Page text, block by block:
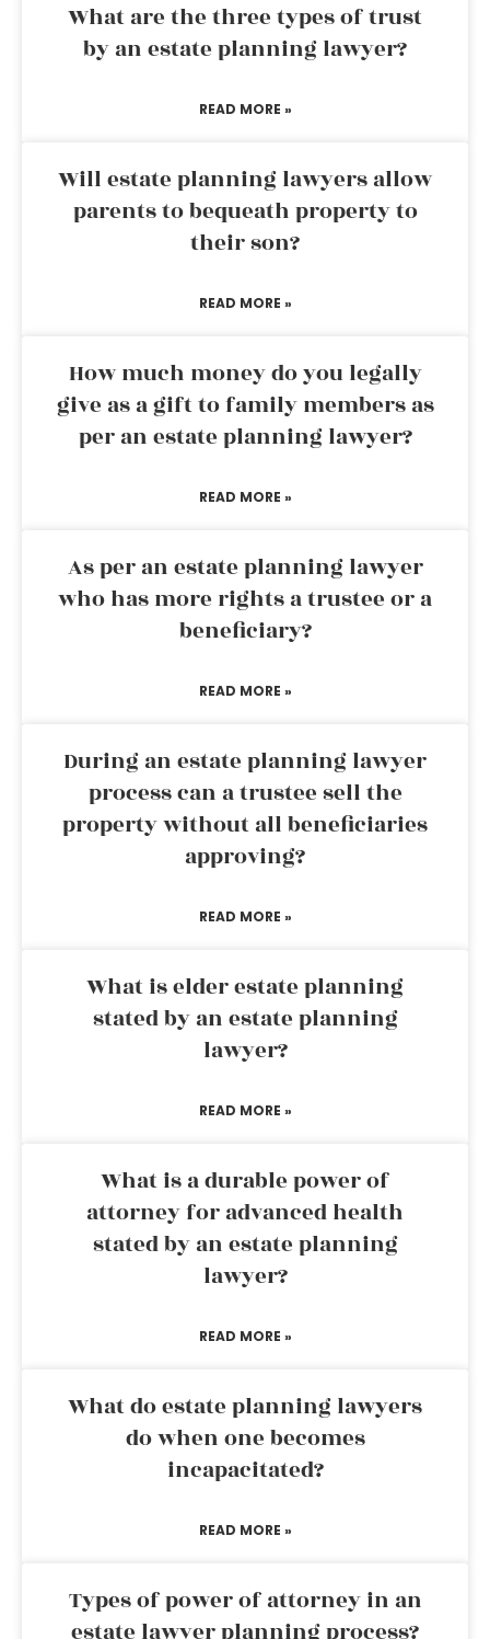
What are the three types of trust
by an estate planning lawyer?
READ MORE »
Will estate planning lawyers allow
parents to bequeath property to
their son?
READ MORE »
How much money do you legally
give as a gift to family members as
per an estate planning lawyer?
READ MORE »
As per an estate planning lawyer
who has more rights a trustee or a
beneficiary?
READ MORE »
During an estate planning lawyer
process can a trustee sell the
property without all beneficiaries
approving?
READ MORE »
What is elder estate planning
stated by an estate planning
lawyer?
READ MORE »
What is a durable power of
attorney for advanced health
stated by an estate planning
lawyer?
READ MORE »
What do estate planning lawyers
do when one becomes
incapacitated?
READ MORE »
Types of power of attorney in an
estate lawyer planning process?